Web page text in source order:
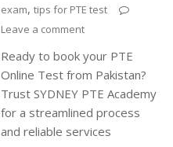
exam,tips for PTE test
Leave a comment
Ready to book your PTE
Online Test from Pakistan?
Trust SYDNEY PTE Academy
for a streamlined process
and reliable services